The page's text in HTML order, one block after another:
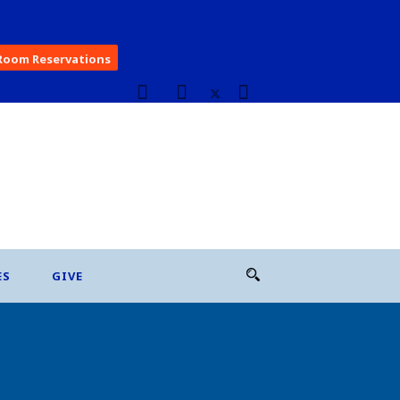
Reservations
GIVE